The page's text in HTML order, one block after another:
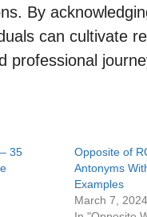
By
can cultivate
professional
35
Opposite of
Antonyms
Examples
March 7, 2024